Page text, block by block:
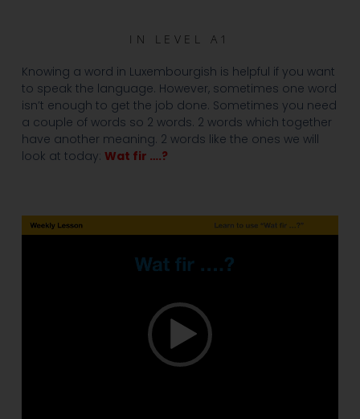
IN LEVEL A1
Knowing a word in Luxembourgish is helpful if you want
to speak the language. However, sometimes one word
isn’t enough to get the job done. Sometimes you need
a couple of words so 2 words. 2 words which together
have another meaning. 2 words like the ones we will
look at today: Wat fir ….?
Video
Player